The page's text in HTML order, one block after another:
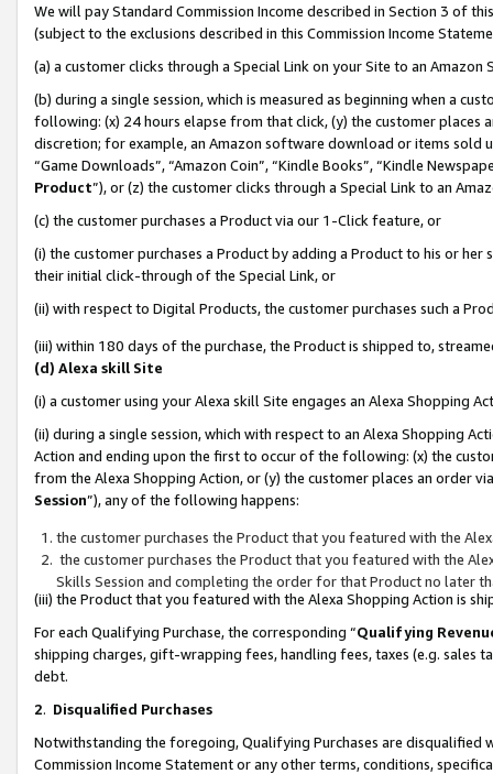
We will pay Standard Commission Income described in Section 3 of
(subject to the exclusions described in this Commission Income
(a) a customer clicks through a Special Link on your Site to an Amazon
(b) during a single session, which is measured as beginning when a
following: (x) 24 hours elapse from that click, (y) the customer
discretion; for example, an Amazon software download or items sold
“Game Downloads”, “Amazon Coin”, “Kindle Books”, “Kindle
Product”), or (z) the customer clicks through a Special Link to an
(c) the customer purchases a Product via our 1-Click feature, or
(i) the customer purchases a Product by adding a Product to his or
their initial click-through of the Special Link, or
(ii) with respect to Digital Products, the customer purchases such a
(iii) within 180 days of the purchase, the Product is shipped to,
(d) Alexa skill Site
(i) a customer using your Alexa skill Site engages an Alexa Shopping
(ii) during a single session, which with respect to an Alexa Shopping
Action and ending upon the first to occur of the following: (x) the
from the Alexa Shopping Action, or (y) the customer places an order
Session”), any of the following happens:
the customer purchases the Product that you featured with the
the customer purchases the Product that you featured with the
Skills Session and completing the order for that Product no later
(iii) the Product that you featured with the Alexa Shopping Action is
For each Qualifying Purchase, the corresponding “Qualifying
shipping charges, gift-wrapping fees, handling fees, taxes (e.g. sales
debt.
2. Disqualified Purchases
Notwithstanding the foregoing, Qualifying Purchases are disqualified
Commission Income Statement or any other terms, conditions,